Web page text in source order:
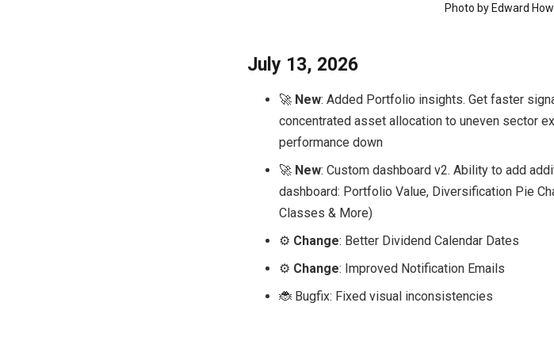
Photo by Edward
July 13, 2026
🚀 New: Added Portfolio insights. Get faster
concentrated asset allocation to uneven sector
performance down
🚀 New: Custom dashboard v2. Ability to add
dashboard: Portfolio Value, Diversification Pie
Classes & More)
⚙️ Change: Better Dividend Calendar Dates
⚙️ Change: Improved Notification Emails
🐞 Bugfix: Fixed visual inconsistencies